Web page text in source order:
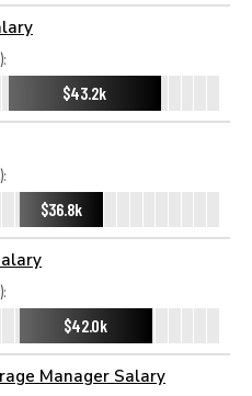
$43.2k
$36.8k
$42.0k
Manager Salary